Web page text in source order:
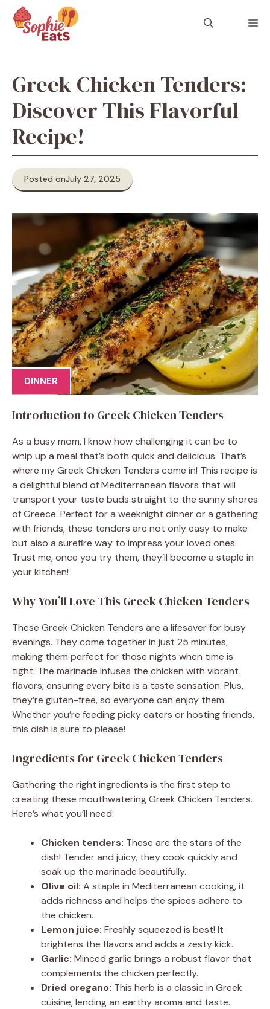
content
Greek Chicken Tenders:
Discover This Flavorful
Recipe!
Posted onJuly 27, 2025
DINNER
Introduction to Greek Chicken Tenders
As a busy mom, I know how challenging it can be to
whip up a meal that’s both quick and delicious. That’s
where my Greek Chicken Tenders come in! This recipe is
a delightful blend of Mediterranean flavors that will
transport your taste buds straight to the sunny shores
of Greece. Perfect for a weeknight dinner or a gathering
with friends, these tenders are not only easy to make
but also a surefire way to impress your loved ones.
Trust me, once you try them, they’ll become a staple in
your kitchen!
Why You’ll Love This Greek Chicken Tenders
These Greek Chicken Tenders are a lifesaver for busy
evenings. They come together in just 25 minutes,
making them perfect for those nights when time is
tight. The marinade infuses the chicken with vibrant
flavors, ensuring every bite is a taste sensation. Plus,
they’re gluten-free, so everyone can enjoy them.
Whether you’re feeding picky eaters or hosting friends,
this dish is sure to please!
Ingredients for Greek Chicken Tenders
Gathering the right ingredients is the first step to
creating these mouthwatering Greek Chicken Tenders.
Here’s what you’ll need:
Chicken tenders: These are the stars of the
dish! Tender and juicy, they cook quickly and
soak up the marinade beautifully.
Olive oil: A staple in Mediterranean cooking, it
adds richness and helps the spices adhere to
the chicken.
Lemon juice: Freshly squeezed is best! It
brightens the flavors and adds a zesty kick.
Garlic: Minced garlic brings a robust flavor that
complements the chicken perfectly.
Dried oregano: This herb is a classic in Greek
cuisine, lending an earthy aroma and taste.